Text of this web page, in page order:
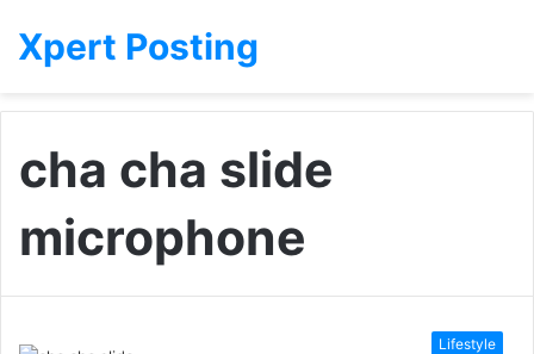
Xpert Posting
cha cha slide
microphone
Lifestyle